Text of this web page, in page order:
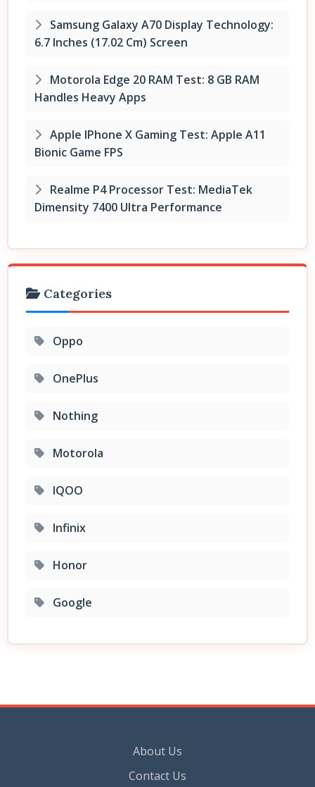
Samsung Galaxy A70 Display Technology:
6.7 Inches (17.02 Cm) Screen
Motorola Edge 20 RAM Test: 8 GB RAM
Handles Heavy Apps
Apple IPhone X Gaming Test: Apple A11
Bionic Game FPS
Realme P4 Processor Test: MediaTek
Dimensity 7400 Ultra Performance
Categories
Oppo
OnePlus
Nothing
Motorola
IQOO
Infinix
Honor
Google
About Us
Contact Us